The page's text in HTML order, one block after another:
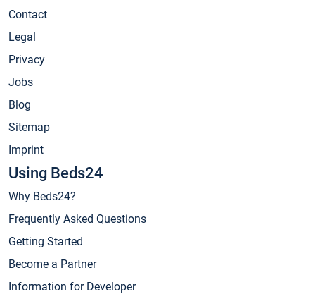
Contact
Legal
Privacy
Jobs
Blog
Sitemap
Imprint
Using Beds24
Why Beds24?
Frequently Asked Questions
Getting Started
Become a Partner
Information for Developer